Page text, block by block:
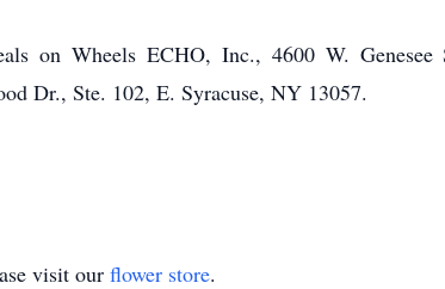
on Wheels ECHO, Inc., 4600 W.
Dr., Ste. 102, E. Syracuse, NY 13057.
visit our flower store.